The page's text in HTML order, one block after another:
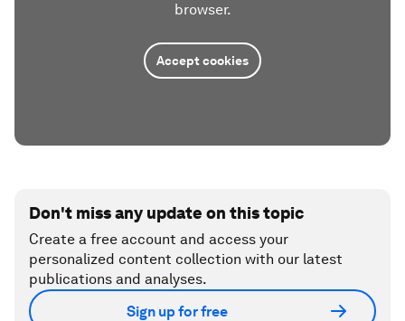
browser.
Accept cookies
Don't miss any update on this topic
Create a free account and access your
personalized content collection with our latest
publications and analyses.
Sign up for free